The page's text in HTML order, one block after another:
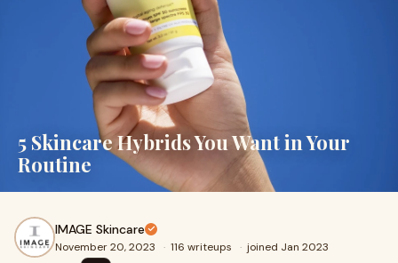
5 Skincare Hybrids You Want in Your
Routine
IMAGE Skincare
November 20, 2023 · 116 writeups · joined Jan 2023